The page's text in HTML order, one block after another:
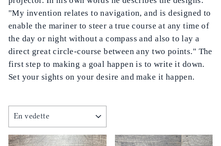
"My invention relates to navigation, and is designed to
enable the mariner to steer a true course at any time of
the day or night without a compass and also to lay a
direct great circle-course between any two points." The
first step to making a goal happen is to write it down.
Set your sights on your desire and make it happen.